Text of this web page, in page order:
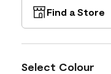
Find a Store
Select Colour